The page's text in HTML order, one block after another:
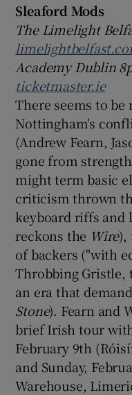
Sleaford Mods
The Limelight
Academy Dublin
ticketmaster.ie
There seems to
Nottingham's
(Andrew Fearn,
gone from
might term basic
criticism thrown
keyboard riffs and
reckons the Wire),
of backers ("with
Throbbing
an era that
Stone). Fearn and
brief Irish tour
February 9th
and Sunday,
Warehouse,